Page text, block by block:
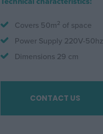
Covers 50m2 of space
Power Supply 220V-50hz
Dimensions 29 cm
CONTACT US